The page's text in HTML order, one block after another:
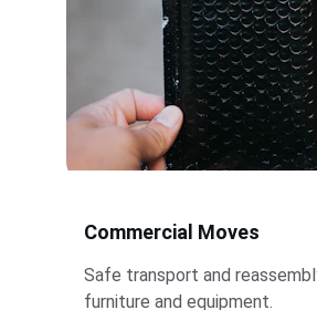
Safe transport and
furniture and equipment.
Commercial Moves